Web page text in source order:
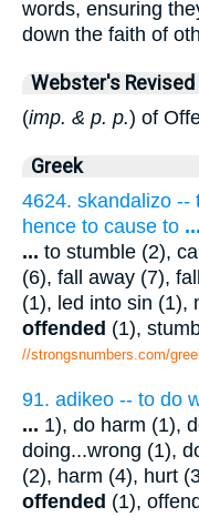
words, ensuring
down the faith of
Webster's Revised
(imp. & p. p.) of
Greek
4624. skandalizo --
hence to cause to ...
... to stumble (2),
(6), fall away (7),
(1), led into sin (1),
offended (1),
//strongsnumbers.com/
91. adikeo -- to do
... 1), do harm (1),
doing...wrong (1),
(2), harm (4), hurt
offended (1),